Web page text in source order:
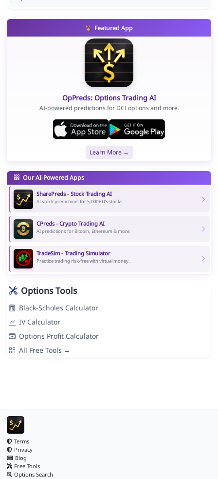
Featured App
OpPreds: Options Trading AI
AI-powered predictions for DCI options and more.
Learn More →
Our AI-Powered Apps
SharePreds - Stock Trading AI
AI stock predictions for 5,000+ US stocks.
CPreds - Crypto Trading AI
AI predictions for Bitcoin, Ethereum & more.
TradeSim - Trading Simulator
Practice trading risk-free with virtual money.
Options Tools
Black-Scholes Calculator
IV Calculator
Options Profit Calculator
All Free Tools →
Terms
Privacy
Blog
Free Tools
Options Search